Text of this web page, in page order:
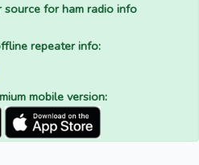
source for ham radio info
repeater info:
mobile version: